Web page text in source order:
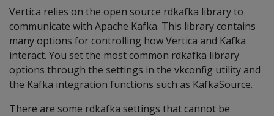
Vertica relies on the open source rdkafka library to
communicate with Apache Kafka. This library contains
many options for controlling how Vertica and Kafka
interact. You set the most common rdkafka library
options through the settings in the vkconfig utility and
the Kafka integration functions such as KafkaSource.
There are some rdkafka settings that cannot be